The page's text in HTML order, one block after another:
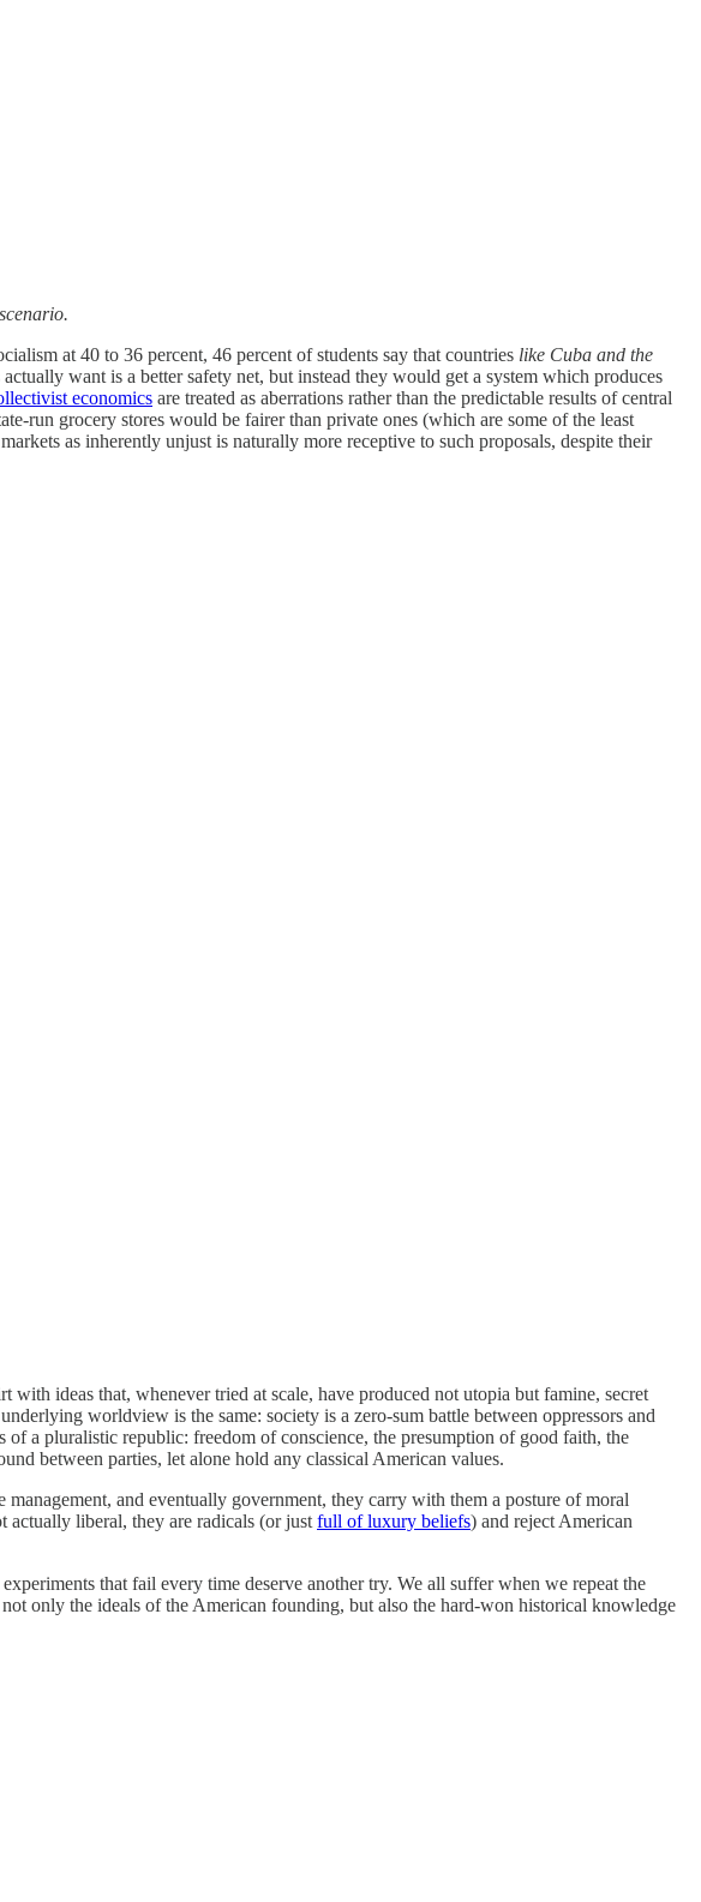
at 40 to 36 percent, 46 percent of students say that countries like Cuba and the
want is a better safety net, but instead they would get a system which produces
economics are treated as aberrations rather than the predictable results of central
run grocery stores would be fairer than private ones (which are some of the least
as inherently unjust is naturally more receptive to such proposals, despite their
ideas that, whenever tried at scale, have produced not utopia but famine, secret
worldview is the same: society is a zero-sum battle between oppressors and
a pluralistic republic: freedom of conscience, the presumption of good faith, the
between parties, let alone hold any classical American values.
and eventually government, they carry with them a posture of moral
actually liberal, they are radicals (or justfull of luxury beliefs) and reject American
that fail every time deserve another try. We all suffer when we repeat the
only the ideals of the American founding, but also the hard-won historical knowledge